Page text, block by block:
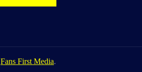
Fans First Media.